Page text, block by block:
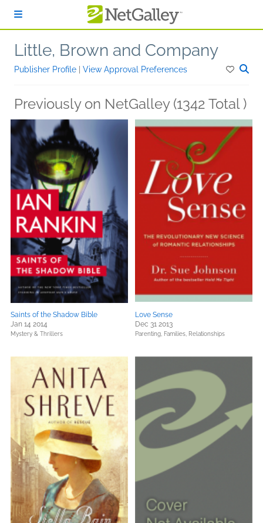
Little, Brown and Company
Publisher Profile View Approval Preferences
Previously on NetGalley (1342 Total )
Saints of the Shadow Bible
Jan 14 2014
Mystery & Thrillers
Love Sense
Dec 31 2013
Parenting, Families, Relationships